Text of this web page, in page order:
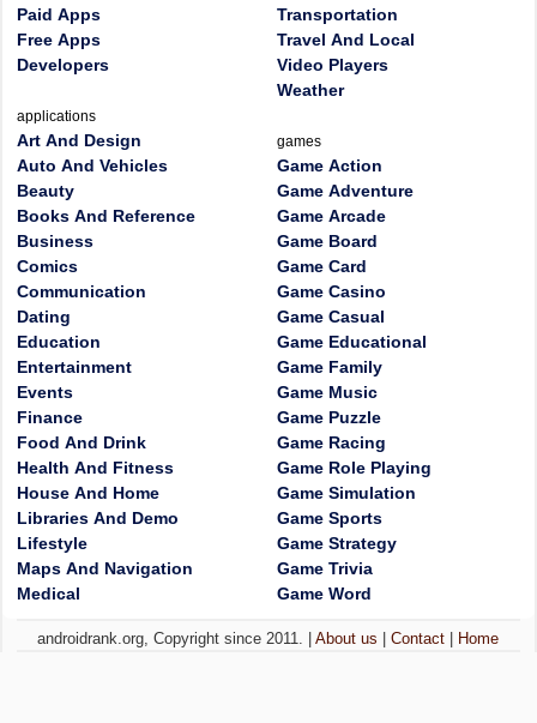
Paid Apps
Free Apps
Developers
applications
Art And Design
Auto And Vehicles
Beauty
Books And Reference
Business
Comics
Communication
Dating
Education
Entertainment
Events
Finance
Food And Drink
Health And Fitness
House And Home
Libraries And Demo
Lifestyle
Maps And Navigation
Medical
Transportation
Travel And Local
Video Players
Weather
games
Game Action
Game Adventure
Game Arcade
Game Board
Game Card
Game Casino
Game Casual
Game Educational
Game Family
Game Music
Game Puzzle
Game Racing
Game Role Playing
Game Simulation
Game Sports
Game Strategy
Game Trivia
Game Word
androidrank.org, Copyright since 2011. |About us |Contact Home